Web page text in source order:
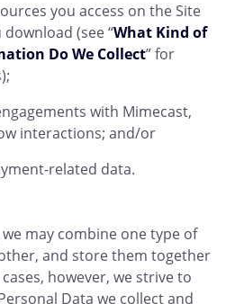
you access on the Site
(see “What Kind of
Do We Collect” for
with Mimecast,
interactions; and/or
related data.
may combine one type of
and store them together
however, we strive to
Data we collect and